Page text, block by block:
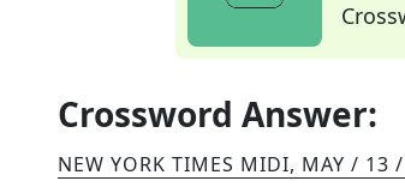
Crossword Answer:
NEW YORK TIMES MIDI, MAY / 13